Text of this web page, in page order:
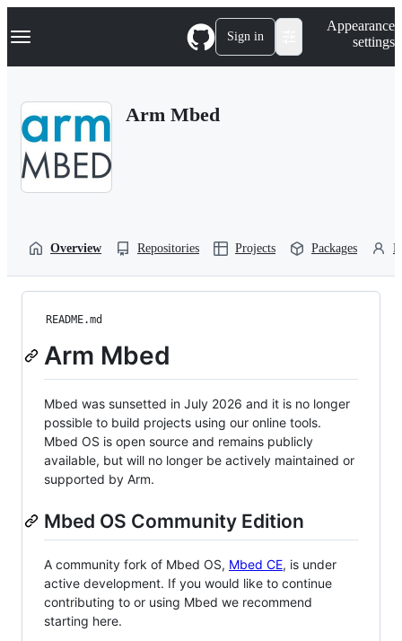
k
p
Navigation Menu Sign in
Appearance
settings
Arm Mbed
Overview Repositories Projects Packages
README.md
Arm Mbed
Mbed was sunsetted in July 2026 and it is no longer
possible to build projects using our online tools.
Mbed OS is open source and remains publicly
available, but will no longer be actively maintained or
supported by Arm.
Mbed OS Community Edition
A community fork of Mbed OS, Mbed CE, is under
active development. If you would like to continue
contributing to or using Mbed we recommend
starting here.